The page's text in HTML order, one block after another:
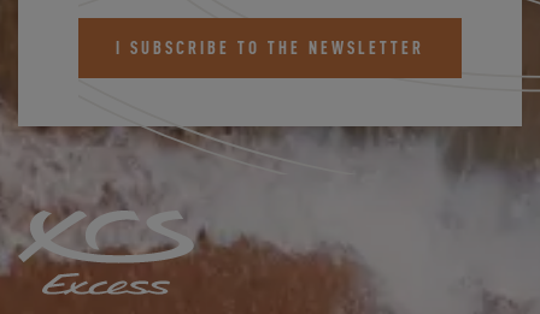
I SUBSCRIBE TO THE NEWSLETTER